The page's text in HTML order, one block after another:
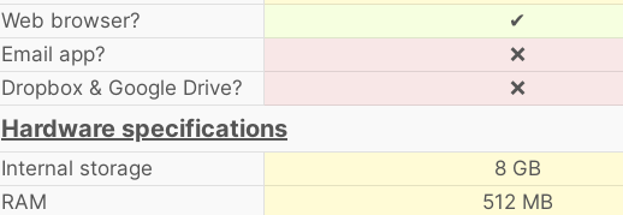
Web browser?
✔
Email app?
❌
Dropbox & Google Drive?
❌
Hardware specifications
Internal storage
8 GB
RAM
512 MB